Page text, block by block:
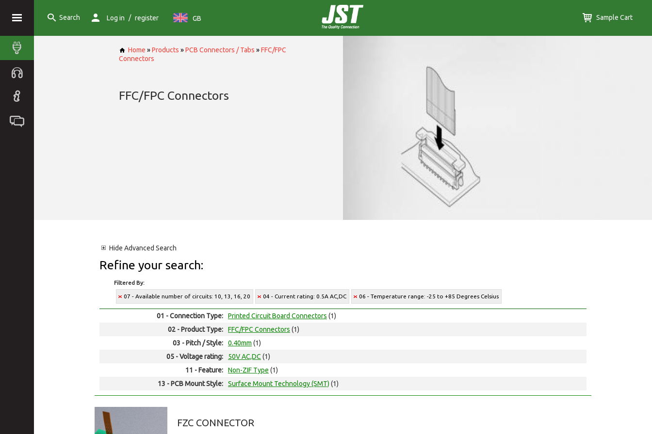
Search Log in / register GB Sample Cart
Home »Products »PCB Connectors / Tabs »FFC/FPC
Connectors
FFC/FPC Connectors
Hide Advanced Search
Refine your search:
Filtered By:
07 - Available number of circuits: 10, 13, 16, 20 04 - Current rating: 0.5A AC,DC 06 - Temperature range: -25 to +85 Degrees Celsius
01 - Connection Type: Printed Circuit Board Connectors (1)
02 - Product Type:
FFC/FPC Connectors (1)
03 - Pitch / Style:
0.40mm (1)
05 - Voltage rating:
50V AC,DC (1)
11 - Feature:
Non-ZIF Type (1)
13 - PCB Mount Style:
Surface Mount Technology (SMT) (1)
FZC CONNECTOR